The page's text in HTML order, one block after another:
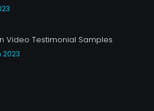
Video Testimonial Samples